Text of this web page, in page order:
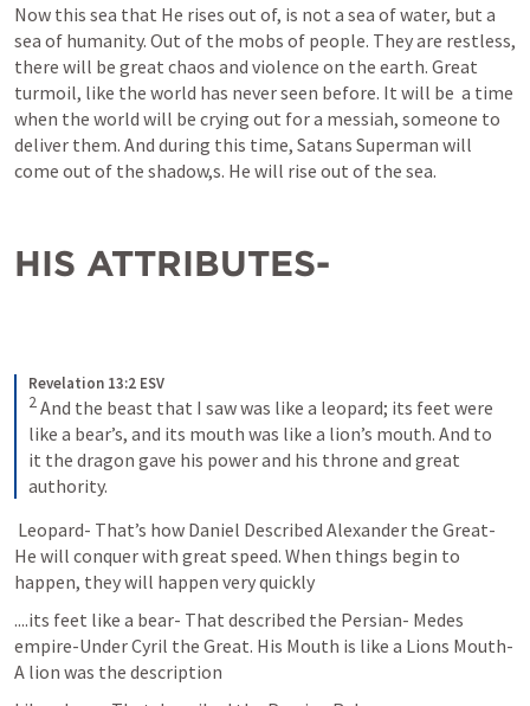
Now this sea that He rises out of, is not a sea of water, but a
sea of humanity. Out of the mobs of people. They are restless,
there will be great chaos and violence on the earth. Great
turmoil, like the world has never seen before. It will be  a time
when the world will be crying out for a messiah, someone to
deliver them. And during this time, Satans Superman will
come out of the shadow,s. He will rise out of the sea.
HIS ATTRIBUTES-
Revelation 13:2 ESV
2 And the beast that I saw was like a leopard; its feet were
like a bear’s, and its mouth was like a lion’s mouth. And to
it the dragon gave his power and his throne and great
authority.
He will conquer with great speed. When things begin to
happen, they will happen very quickly
....its feet like a bear- That described the Persian- Medes
empire-Under Cyril the Great. His Mouth is like a Lions Mouth-
A lion was the description